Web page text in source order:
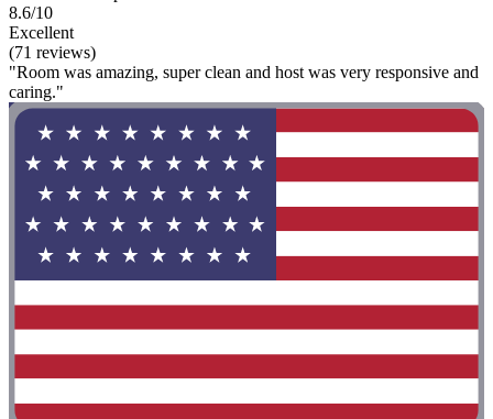
8.6/10
Excellent
(71 reviews)
"Room was amazing, super clean and host was very responsive and
caring."